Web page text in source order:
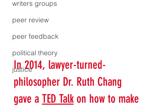
writers groups
peer review
peer feedback
political theory
justice
In 2014, lawyer-turned-
philosopher Dr. Ruth Chang
gave a TED Talk on how to make